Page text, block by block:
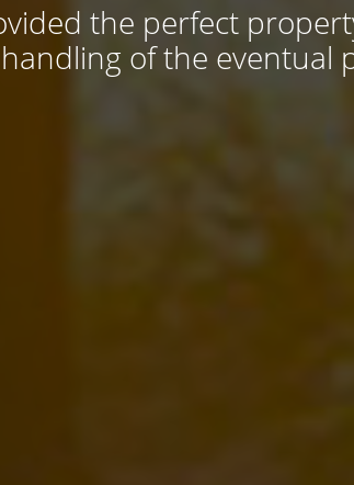
the perfect
of the eventual